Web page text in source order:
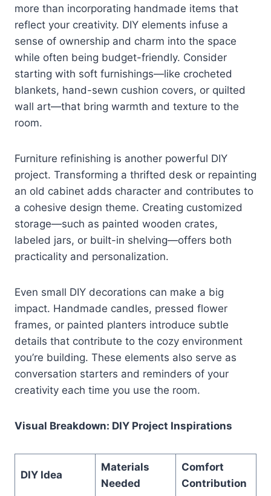
more than incorporating handmade items that
reflect your creativity. DIY elements infuse a
sense of ownership and charm into the space
while often being budget-friendly. Consider
starting with soft furnishings—like crocheted
blankets, hand-sewn cushion covers, or quilted
wall art—that bring warmth and texture to the
room.
Furniture refinishing is another powerful DIY
project. Transforming a thrifted desk or repainting
an old cabinet adds character and contributes to
a cohesive design theme. Creating customized
storage—such as painted wooden crates,
labeled jars, or built-in shelving—offers both
practicality and personalization.
Even small DIY decorations can make a big
impact. Handmade candles, pressed flower
frames, or painted planters introduce subtle
details that contribute to the cozy environment
you’re building. These elements also serve as
conversation starters and reminders of your
creativity each time you use the room.
Visual Breakdown: DIY Project Inspirations
DIY Idea
Materials
Needed
Comfort
Contribution